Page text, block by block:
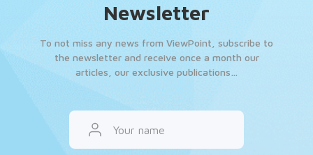
Newsletter
To not miss any news from ViewPoint, subscribe to
the newsletter and receive once a month our
articles, our exclusive publications…
Your name